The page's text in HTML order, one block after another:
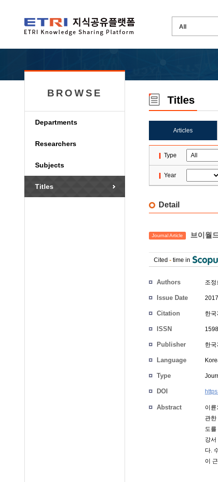
BROWSE
Departments
Researchers
Subjects
Titles
Titles
Articles
Type
Year
Detail
Journal Article 브이월
Cited - time in
Authors 조정
Issue Date
Citation 한
ISSN
Publisher 한
Language
Type
DOI
Abstract
이
관
도
강
다.
이